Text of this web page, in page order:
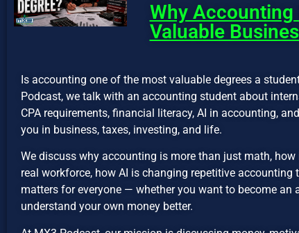
Why
Valuable
Is accounting one of the most valuable degrees a
Podcast, we talk with an accounting student about
CPA requirements, financial literacy, AI in accounting,
you in business, taxes, investing, and life.
We discuss why accounting is more than just math,
real workforce, how AI is changing repetitive
matters for everyone — whether you want to become an
understand your own money better.